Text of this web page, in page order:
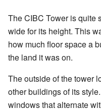
The CIBC Tower is quite
wide for its height. This
how much floor space a
the land it was on.
The outside of the tower
other buildings of its
windows that alternate